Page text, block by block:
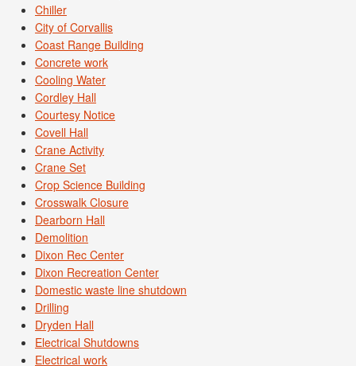
Chiller
City of Corvallis
Coast Range Building
Concrete work
Cooling Water
Cordley Hall
Courtesy Notice
Covell Hall
Crane Activity
Crane Set
Crop Science Building
Crosswalk Closure
Dearborn Hall
Demolition
Dixon Rec Center
Dixon Recreation Center
Domestic waste line shutdown
Drilling
Dryden Hall
Electrical Shutdowns
Electrical work